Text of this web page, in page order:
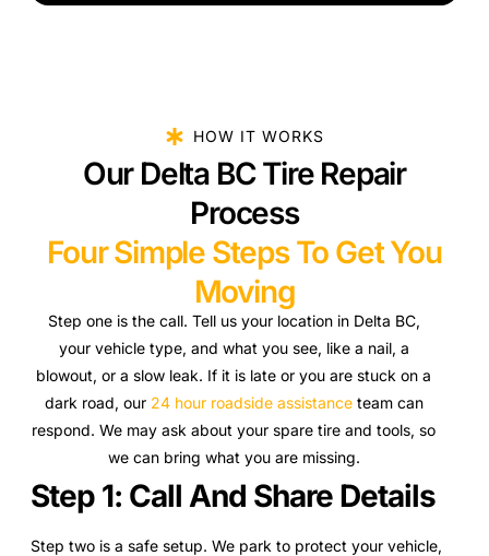
HOW IT WORKS
Our Delta BC Tire Repair
Process
Four Simple Steps To Get You
Moving
Step one is the call. Tell us your location in Delta BC,
your vehicle type, and what you see, like a nail, a
blowout, or a slow leak. If it is late or you are stuck on a
dark road, our 24 hour roadside assistanceteam can
respond. We may ask about your spare tire and tools, so
we can bring what you are missing.
Step 1: Call And Share Details
Step two is a safe setup. We park to protect your vehicle,